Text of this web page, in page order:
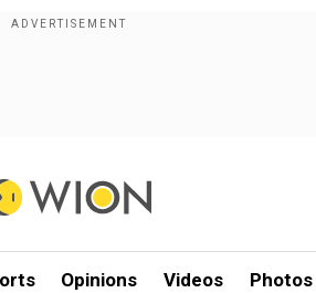
Opinions Videos Photos